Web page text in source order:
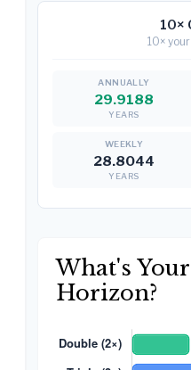
10×
10×
29.9188
YEARS
28.8044
YEARS
What's
Horizon?